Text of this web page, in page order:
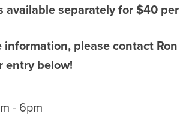
separately for $40
information, please contact
entry below!
- 6pm